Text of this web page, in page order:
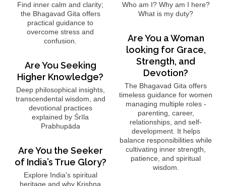
Find inner calm and clarity;
the Bhagavad Gita offers
practical guidance to
overcome stress and
confusion.
Are You Seeking
Higher Knowledge?
Deep philosophical insights,
transcendental wisdom, and
devotional practices
explained by Śrīla
Prabhupāda
Are You the Seeker
of India’s True Glory?
Explore India's spiritual
heritage and why Krishna
Who am I? Why am I here?
What is my duty?
Are You a Woman
looking for Grace,
Strength, and
Devotion?
The Bhagavad Gita offers
timeless guidance for women
managing multiple roles -
parenting, career,
relationships, and self-
development. It helps
balance responsibilities while
cultivating inner strength,
patience, and spiritual
wisdom.